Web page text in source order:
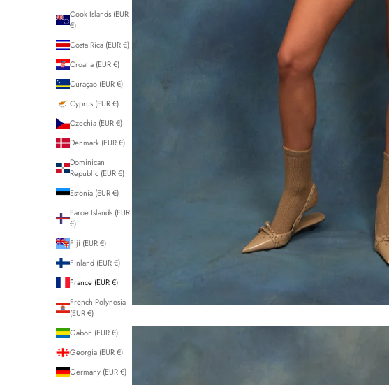
Cook Islands (EUR
€)
Costa Rica (EUR €)
Croatia (EUR €)
Curaçao (EUR €)
Cyprus (EUR €)
Czechia (EUR €)
Denmark (EUR €)
Dominican
Republic (EUR €)
Estonia (EUR €)
Faroe Islands (EUR
€)
Fiji (EUR €)
Finland (EUR €)
France (EUR €)
French Polynesia
(EUR €)
Gabon (EUR €)
Georgia (EUR €)
Germany (EUR €)